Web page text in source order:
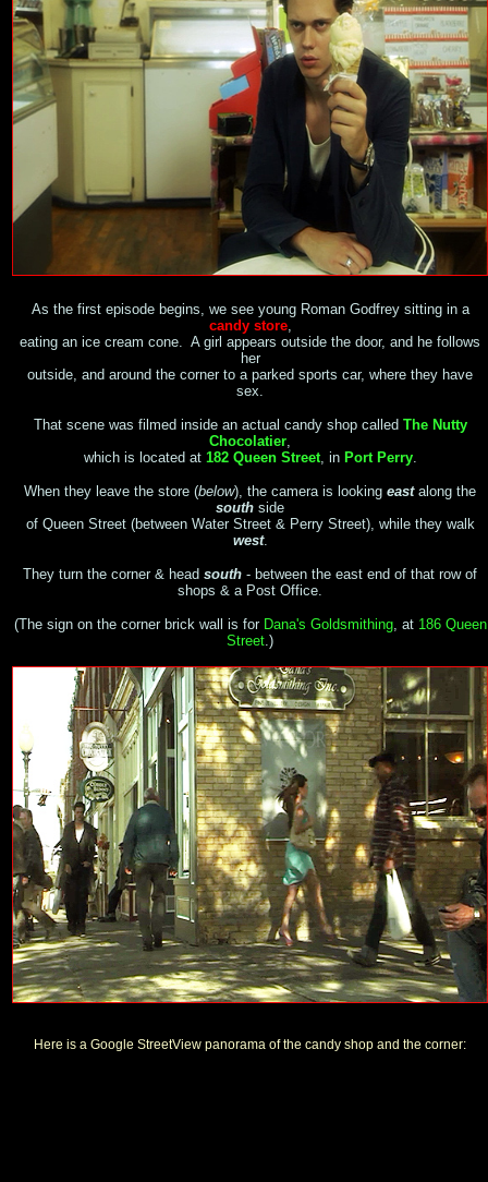
As the first episode begins, we see young Roman Godfrey sitting in a
candy store,
eating an ice cream cone. A girl appears outside the door, and he follows
her
outside, and around the corner to a parked sports car, where they have
sex.
That scene was filmed inside an actual candy shop called The Nutty
Chocolatier
which is located at 182 Queen Street, in Port Perry.
When they leave the store (below), the camera is looking east along the
south side
of Queen Street (between Water Street & Perry Street), while they walk
west.
They turn the corner & head south - between the east end of that row of
shops & a Post Office.
(The sign on the corner brick wall is for Dana's Goldsmithing, at 186 Queen
Street .)
Here is a Google StreetView panorama of the candy shop and the corner: